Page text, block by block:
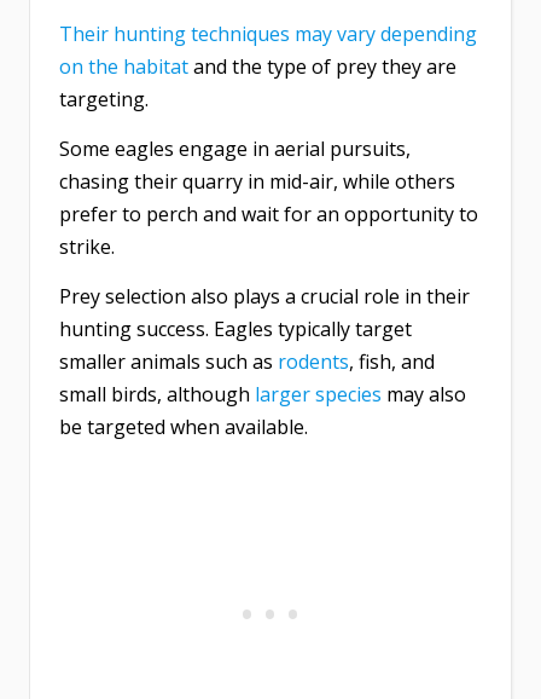
Their hunting techniques may vary depending
on the habitatand the type of prey they are
targeting.
Some eagles engage in aerial pursuits,
chasing their quarry in mid-air, while others
prefer to perch and wait for an opportunity to
strike.
Prey selection also plays a crucial role in their
hunting success. Eagles typically target
smaller animals such as rodents, fish, and
small birds, although larger species may also
be targeted when available.